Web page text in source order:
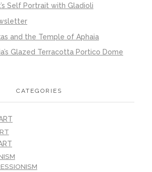
Self Portrait with Gladioli
and the Temple of Aphaia
Glazed Terracotta Portico Dome
CATEGORIES